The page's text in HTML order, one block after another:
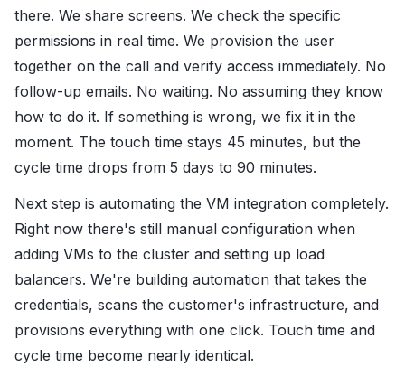
there. We share screens. We check the specific
permissions in real time. We provision the user
together on the call and verify access immediately. No
follow-up emails. No waiting. No assuming they know
how to do it. If something is wrong, we fix it in the
moment. The touch time stays 45 minutes, but the
cycle time drops from 5 days to 90 minutes.
Next step is automating the VM integration completely.
Right now there's still manual configuration when
adding VMs to the cluster and setting up load
balancers. We're building automation that takes the
credentials, scans the customer's infrastructure, and
provisions everything with one click. Touch time and
cycle time become nearly identical.